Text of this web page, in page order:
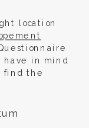
location
have in mind
find the